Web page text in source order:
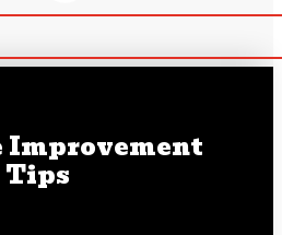
Improvement
Tips